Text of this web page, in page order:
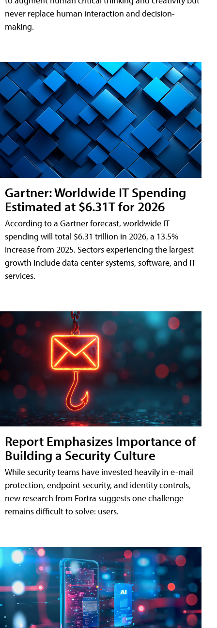
never replace human interaction and decision-
making.
Gartner: Worldwide IT Spending
Estimated at $6.31T for 2026
According to a Gartner forecast, worldwide IT
spending will total $6.31 trillion in 2026, a 13.5%
increase from 2025. Sectors experiencing the largest
growth include data center systems, software, and IT
services.
Report Emphasizes Importance of
Building a Security Culture
While security teams have invested heavily in e-mail
protection, endpoint security, and identity controls,
new research from Fortra suggests one challenge
remains difficult to solve: users.